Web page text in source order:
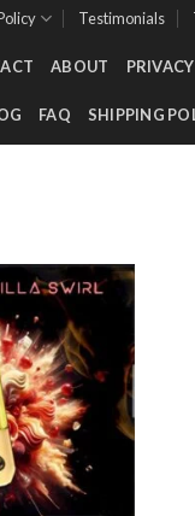
Testimonials
ABOUT
FAQ SHIPPING
to wishlist